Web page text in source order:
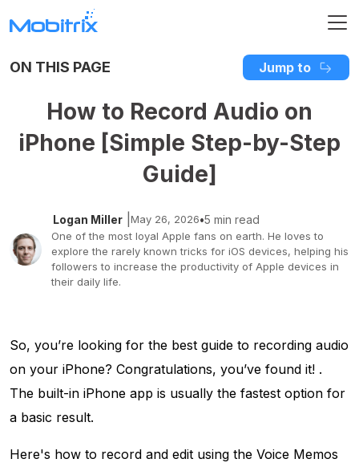
ON THIS PAGE Jump to
How to Record Audio on
iPhone [Simple Step-by-Step
Guide]
Logan Miller May 26, 2026•5 min read
One of the most loyal Apple fans on earth. He loves to
explore the rarely known tricks for iOS devices, helping his
followers to increase the productivity of Apple devices in
their daily life.
So, you’re looking for the best guide to recording audio
on your iPhone? Congratulations, you’ve found it! .
The built-in iPhone app is usually the fastest option for
a basic result.
Here's how to record and edit using the Voice Memos